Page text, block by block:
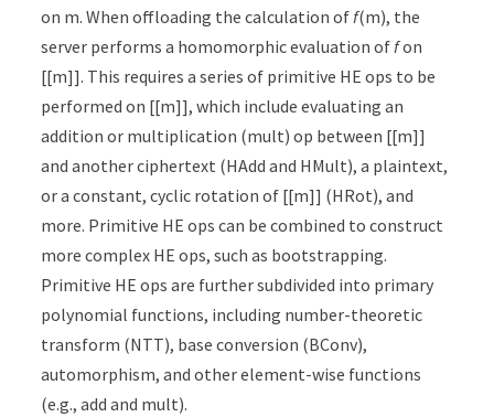
on m. When offloading the calculation off(m), the
server performs a homomorphic evaluation offon
[[m]]. This requires a series of primitive HE ops to be
performed on [[m]], which include evaluating an
addition or multiplication (mult) op between [[m]]
and another ciphertext (HAdd and HMult), a plaintext,
or a constant, cyclic rotation of [[m]] (HRot), and
more. Primitive HE ops can be combined to construct
more complex HE ops, such as bootstrapping.
Primitive HE ops are further subdivided into primary
polynomial functions, including number-theoretic
transform (NTT), base conversion (BConv),
automorphism, and other element-wise functions
(e.g., add and mult).